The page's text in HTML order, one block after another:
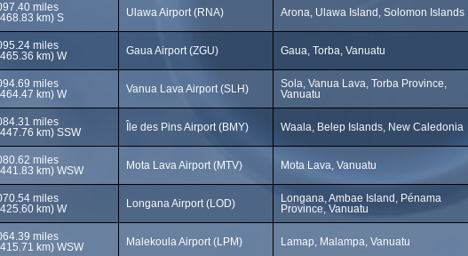
miles
km) S
Ulawa Airport (RNA) Arona, Ulawa Island, Solomon Islands
miles
km) W
Gaua Airport (ZGU) Gaua, Torba, Vanuatu
miles
km) W
Vanua Lava Airport (SLH)
Sola, Vanua Lava, Torba Province,
Vanuatu
miles
km) SSW
Île des Pins Airport (BMY) Waala, Belep Islands, New Caledonia
miles
km) WSW
Mota Lava Airport (MTV) Mota Lava, Vanuatu
miles
km) W
Longana Airport (LOD)
Longana, Ambae Island, Pénama
Province, Vanuatu
miles
km) WSW
Malekoula Airport (LPM) Lamap, Malampa, Vanuatu